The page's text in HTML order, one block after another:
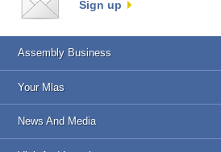
Sign up
Assembly Business
Your Mlas
News And Media